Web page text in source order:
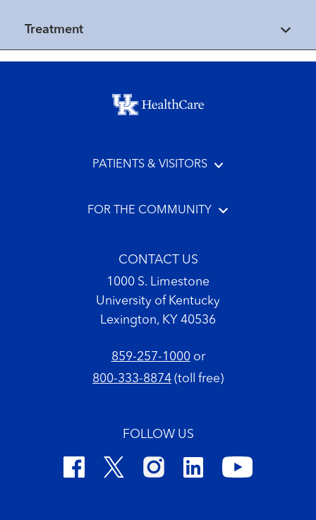
Treatment
Footer menu
PATIENTS & VISITORS
FOR THE COMMUNITY
CONTACT US
1000 S. Limestone
University of Kentucky
Lexington, KY 40536
859-257-1000or
800-333-8874 (toll free)
FOLLOW US